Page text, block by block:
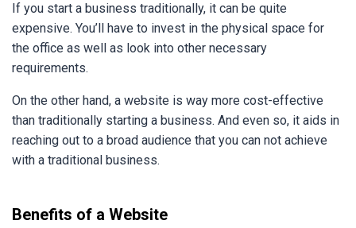
If you start a business traditionally, it can be quite
expensive. You’ll have to invest in the physical space for
the office as well as look into other necessary
requirements.
On the other hand, a website is way more cost-effective
than traditionally starting a business. And even so, it aids in
reaching out to a broad audience that you can not achieve
with a traditional business.
Benefits of a Website